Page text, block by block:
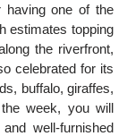
having one of the
estimates topping
the riverfront,
celebrated for its
buffalo, giraffes,
week, you will
well-furnished